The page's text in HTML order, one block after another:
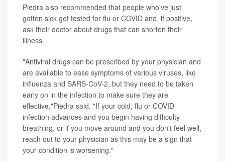
Piedra also recommended that people who've just
gotten sick get tested for flu or COVID and, if positive,
ask their doctor about drugs that can shorten their
illness.
"Antiviral drugs can be prescribed by your physician and
are available to ease symptoms of various viruses, like
influenza and SARS-CoV-2, but they need to be taken
early on in the infection to make sure they are
effective,"Piedra said. "If your cold, flu or COVID
infection advances and you begin having difficulty
breathing, or if you move around and you don't feel well,
reach out to your physician as this may be a sign that
your condition is worsening."